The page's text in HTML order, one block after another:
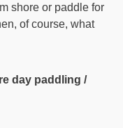
shore or paddle for
of course, what
day paddling /